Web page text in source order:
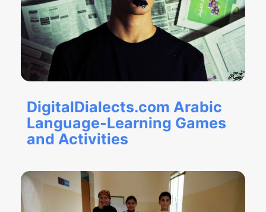
DigitalDialects.com Arabic
Language-Learning Games
and Activities